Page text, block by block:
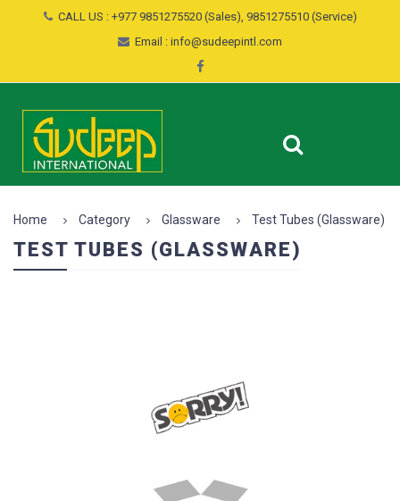
CALL US : +977 9851275520 (Sales), 9851275510 (Service)
Email : info@sudeepintl.com
Home Category Glassware Test Tubes (Glassware)
TEST TUBES (GLASSWARE)